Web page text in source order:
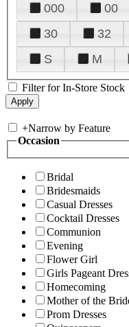
000 00
30
32
S
M
Filter for In-Store Stock
+Narrow by Feature
Occasion
Bridal
Bridesmaids
Casual Dresses
Cocktail Dresses
Communion
Evening
Flower Girl
Girls Pageant
Homecoming
Mother of the
Prom Dresses